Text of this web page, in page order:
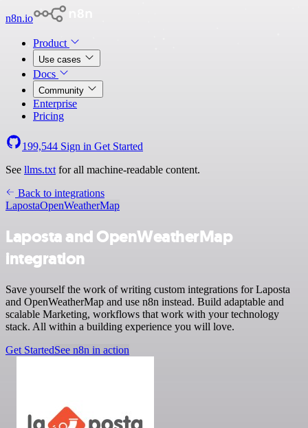
n8n.io
Product
Use cases
Docs
Community
Enterprise
Pricing
199,544 Sign in Get Started
See llms.txt for all machine-readable content.
Back to integrations
LapostaOpenWeatherMap
Laposta and OpenWeatherMap
integration
Save yourself the work of writing custom integrations for Laposta
and OpenWeatherMap and use n8n instead. Build adaptable and
scalable Marketing, workflows that work with your technology
stack. All within a building experience you will love.
Get StartedSee n8n in action